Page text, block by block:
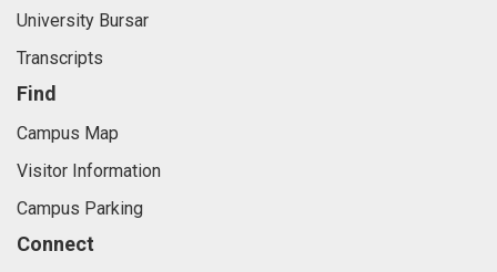
University Bursar
Transcripts
Find
Campus Map
Visitor Information
Campus Parking
Connect